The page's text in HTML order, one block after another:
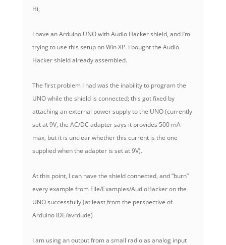
Hi,
I have an Arduino UNO with Audio Hacker shield, and I’m
trying to use this setup on Win XP. I bought the Audio
Hacker shield already assembled.
The first problem I had was the inability to program the
UNO while the shield is connected; this got fixed by
attaching an external power supply to the UNO (currently
set at 9V, the AC/DC adapter says it provides 500 mA
max, but it is unclear whether this current is the one
supplied when the adapter is set at 9V).
At this point, I can have the shield connected, and “burn”
every example from File/Examples/AudioHacker on the
UNO successfully (at least from the perspective of
Arduino IDE/avrdude)
I am using an output from a small radio as analog input